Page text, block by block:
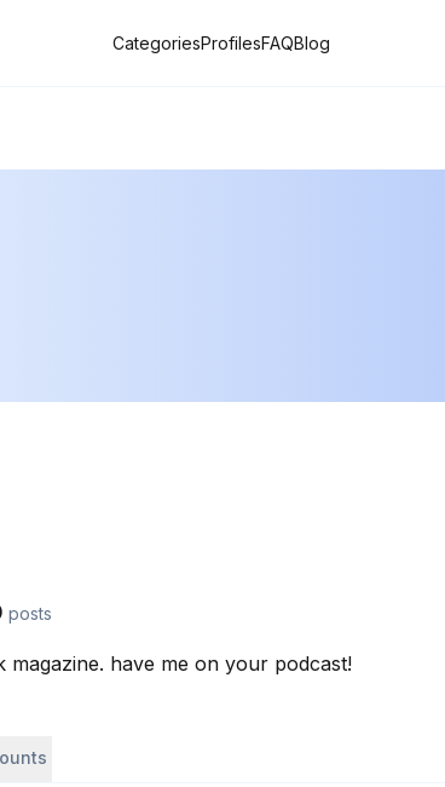
CategoriesProfilesFAQBlog
posts
have me on your podcast!